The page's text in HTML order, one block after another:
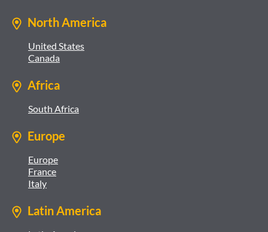
North America
United States
Canada
Africa
South Africa
Europe
Europe
France
Italy
Latin America